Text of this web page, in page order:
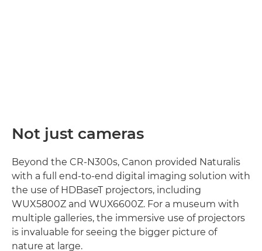
Not just cameras
Beyond the CR-N300s, Canon provided Naturalis
with a full end-to-end digital imaging solution with
the use of HDBaseT projectors, including
WUX5800Z and WUX6600Z. For a museum with
multiple galleries, the immersive use of projectors
is invaluable for seeing the bigger picture of
nature at large.